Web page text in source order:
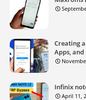
Creating
Apps, and
Infinix
April 11,